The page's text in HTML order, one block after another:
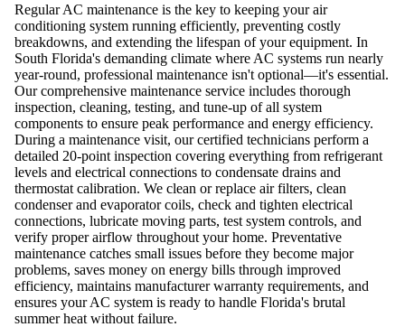
Regular AC maintenance is the key to keeping your air
conditioning system running efficiently, preventing costly
breakdowns, and extending the lifespan of your equipment. In
South Florida's demanding climate where AC systems run nearly
year-round, professional maintenance isn't optional—it's essential.
Our comprehensive maintenance service includes thorough
inspection, cleaning, testing, and tune-up of all system
components to ensure peak performance and energy efficiency.
During a maintenance visit, our certified technicians perform a
detailed 20-point inspection covering everything from refrigerant
levels and electrical connections to condensate drains and
thermostat calibration. We clean or replace air filters, clean
condenser and evaporator coils, check and tighten electrical
connections, lubricate moving parts, test system controls, and
verify proper airflow throughout your home. Preventative
maintenance catches small issues before they become major
problems, saves money on energy bills through improved
efficiency, maintains manufacturer warranty requirements, and
ensures your AC system is ready to handle Florida's brutal
summer heat without failure.